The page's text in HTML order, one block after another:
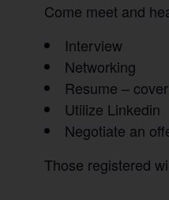
Come meet and
Interview
Networking
Resume – cover
Utilize Linkedin
Negotiate an
Those registered